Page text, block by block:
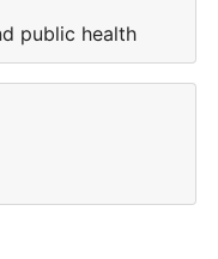
public health